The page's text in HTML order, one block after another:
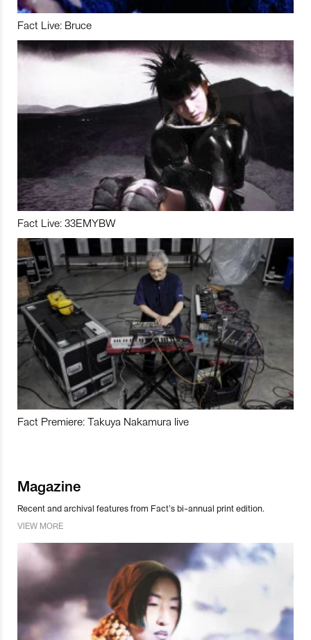
Fact Live: Bruce
Fact Live: 33EMYBW
Fact Premiere: Takuya Nakamura live
Magazine
Recent and archival features from Fact’s bi-annual print edition.
VIEW MORE